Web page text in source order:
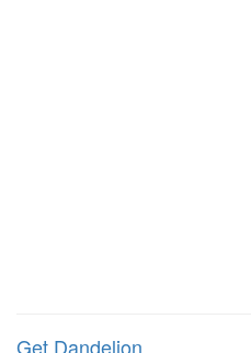
Get Dandelion